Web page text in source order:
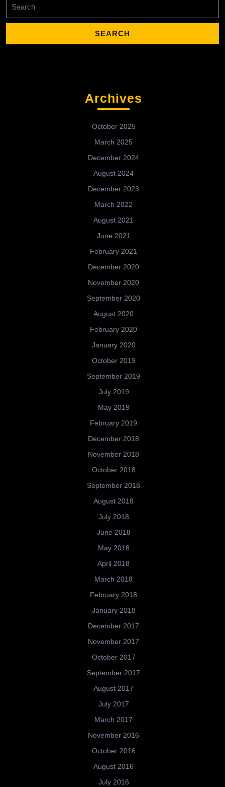
for:
Archives
October 2025
March 2025
December 2024
August 2024
December 2023
March 2022
August 2021
June 2021
February 2021
December 2020
November 2020
September 2020
August 2020
February 2020
January 2020
October 2019
September 2019
July 2019
May 2019
February 2019
December 2018
November 2018
October 2018
September 2018
August 2018
July 2018
June 2018
May 2018
April 2018
March 2018
February 2018
January 2018
December 2017
November 2017
October 2017
September 2017
August 2017
July 2017
March 2017
November 2016
October 2016
August 2016
July 2016